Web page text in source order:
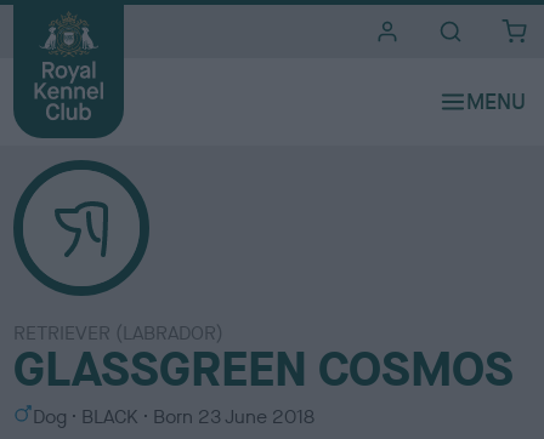
RETRIEVER (LABRADOR)
GLASSGREEN COSMOS
S Dog
C
BLACK Born 23 June 2018